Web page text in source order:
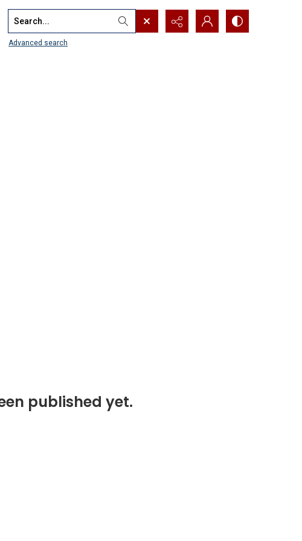
Search...
Advanced search
published yet.